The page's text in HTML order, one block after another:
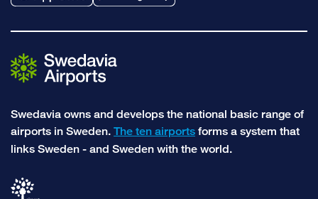
Swedavia owns and develops the national basic range of
airports in Sweden. The ten airports forms a system that
links Sweden - and Sweden with the world.